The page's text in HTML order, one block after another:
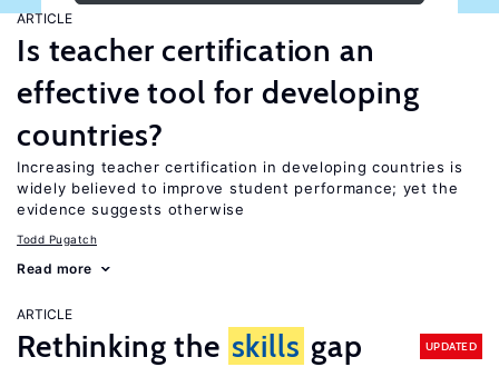
ARTICLE
Is teacher certification an
effective tool for developing
countries?
Increasing teacher certification in developing countries is
widely believed to improve student performance; yet the
evidence suggests otherwise
Todd Pugatch
Read more
ARTICLE
Rethinking the skills gap UPDATED